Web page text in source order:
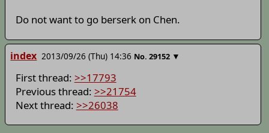
Do not want to go berserk on Chen.
index 2013/09/26 (Thu) 14:36 No.29152 ▼
First thread: >>17793
Previous thread: >>21754
Next thread: >>26038